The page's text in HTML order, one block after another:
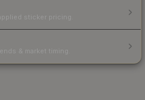
sticker pricing.
& market timing.